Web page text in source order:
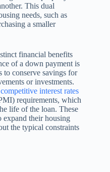
This dual
needs, such as
a smaller
financial benefits
of a down payment is
to conserve savings for
or investments.
competitive interest rates
requirements, which
life of the loan. These
expand their housing
the typical constraints